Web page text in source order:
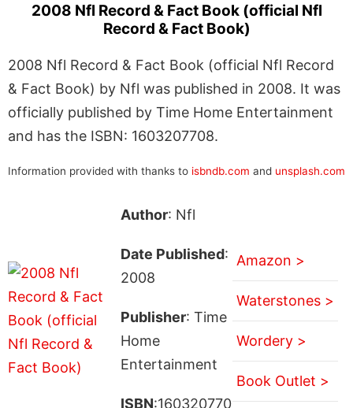
2008 Nfl Record & Fact Book (official Nfl
Record & Fact Book)
2008 Nfl Record & Fact Book (official Nfl Record
& Fact Book) by Nfl was published in 2008. It was
officially published by Time Home Entertainment
and has the ISBN: 1603207708.
Information provided with thanks to isbndb.com and unsplash.com
Author: Nfl
Date Published:
2008
Publisher: Time
Home
Entertainment
ISBN:160320770
Amazon >
Waterstones >
Wordery >
Book Outlet >